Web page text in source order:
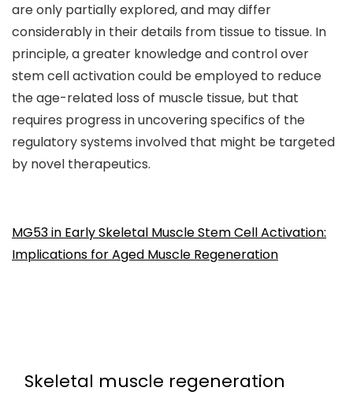
are only partially explored, and may differ
considerably in their details from tissue to tissue. In
principle, a greater knowledge and control over
stem cell activation could be employed to reduce
the age-related loss of muscle tissue, but that
requires progress in uncovering specifics of the
regulatory systems involved that might be targeted
by novel therapeutics.
MG53 in Early Skeletal Muscle Stem Cell Activation:
Implications for Aged Muscle Regeneration
Skeletal muscle regeneration